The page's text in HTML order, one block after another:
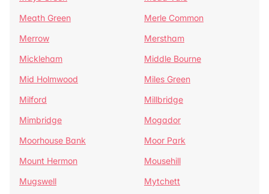
Meath Green
Merle Common
Merrow
Merstham
Mickleham
Middle Bourne
Mid Holmwood
Miles Green
Milford
Millbridge
Mimbridge
Mogador
Moorhouse Bank
Moor Park
Mount Hermon
Mousehill
Mugswell
Mytchett